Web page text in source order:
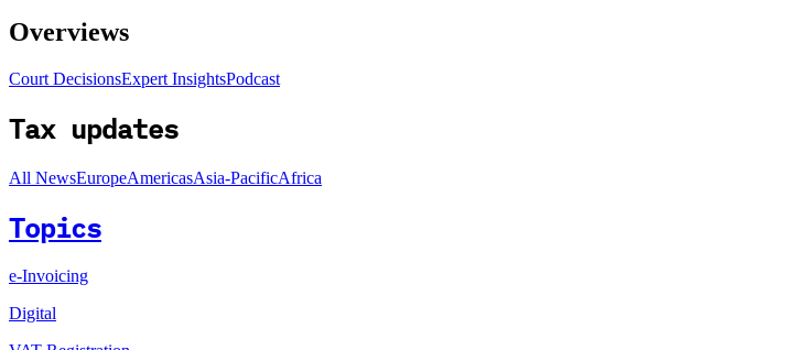
Overviews
Court DecisionsExpert InsightsPodcast
Tax updates
All NewsEuropeAmericasAsia-PacificAfrica
Topics
e-Invoicing
Digital